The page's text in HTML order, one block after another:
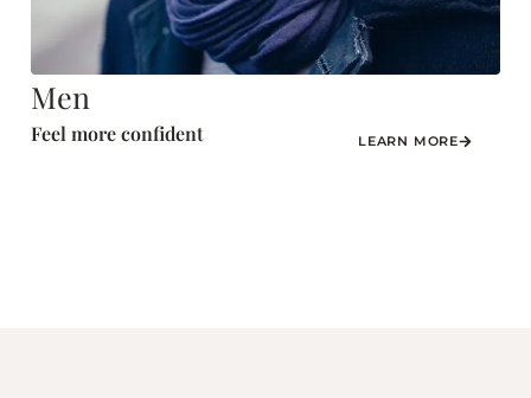
Men
Feel more confident LEARN MORE